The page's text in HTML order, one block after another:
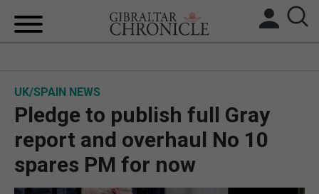
BREXIT
UK/SPAIN NEWS
UK/SPAIN NEWS
Pledge to publish full Gray
report and overhaul No 10
spares PM for now